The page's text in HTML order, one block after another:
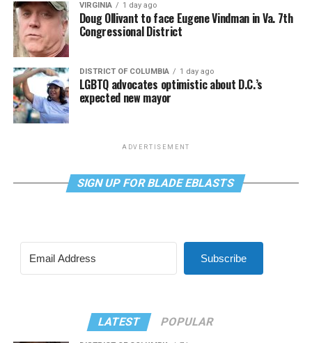
VIRGINIA 1 day ago
Doug Ollivant to face Eugene Vindman in Va. 7th
Congressional District
DISTRICT OF COLUMBIA 1 day ago
LGBTQ advocates optimistic about D.C.’s
expected new mayor
ADVERTISEMENT
SIGN UP FOR BLADE EBLASTS
Subscribe
LATEST POPULAR